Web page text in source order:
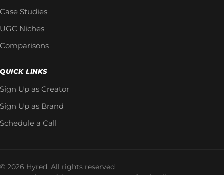
Case Studies
UGC Niches
Comparisons
QUICK LINKS
Sign Up as Creator
Sign Up as Brand
Schedule a Call
© 2026 Hyred. All rights reserved